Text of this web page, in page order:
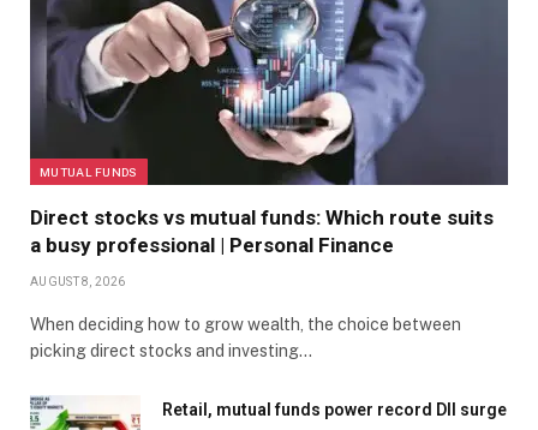
MUTUAL FUNDS
Direct stocks vs mutual funds: Which route suits
a busy professional | Personal Finance
AUGUST 8, 2026
When deciding how to grow wealth, the choice between
picking direct stocks and investing…
Retail, mutual funds power record DII surge